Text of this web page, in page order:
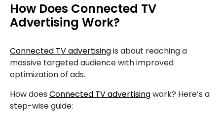
How Does Connected TV
Advertising Work?
Connected TV advertisingis about reaching a
massive targeted audience with improved
optimization of ads.
How does Connected TV advertisingwork? Here’s a
step-wise guide: